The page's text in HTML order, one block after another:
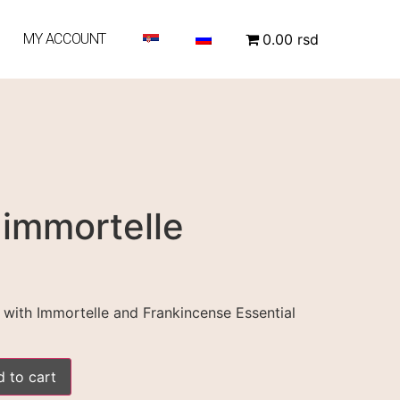
MY ACCOUNT 0.00 rsd
Immortelle and Frankincense Essential
to cart